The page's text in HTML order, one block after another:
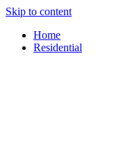
content
Skip to content
Home
Residential